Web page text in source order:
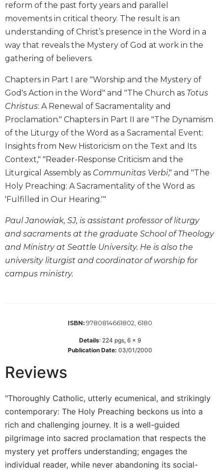
Church
and
Culture
Sacramental
Theology
Theology
Theology
in
History
Aesthetics
and
Arts
Prayer
&
Spirituality
Prayer
Liturgy
the
Hours
Give
Day
Monasticism
Benedictine
Spirituality
Cistercian
reform of the past forty years and parallel
movements in critical theory. The result is an
understanding of Christ’s presence in the Word in a
way that reveals the Mystery of God at work in the
gathering of believers.
Chapters in Part I are "Worship and the Mystery of
God's Action in the Word" and "The Church as Totus
Christus: A Renewal of Sacramentality and
Proclamation." Chapters in Part II are "The Dynamism
of the Liturgy of the Word as a Sacramental Event:
Insights from New Historicism on the Text and Its
Context," "Reader-Response Criticism and the
Liturgical Assembly as Communitas Verbi," and "The
Holy Preaching: A Sacramentality of the Word as
'Fulfilled in Our Hearing.'"
Paul Janowiak, SJ, is assistant professor of liturgy
and sacraments at the graduate School of Theology
and Ministry at Seattle University. He is also the
university liturgist and coordinator of worship for
campus ministry.
ISBN: 9780814661802, 6180
Details: 224 pgs, 6 x 9
Publication Date: 03/01/2000
Reviews
"Thoroughly Catholic, utterly ecumenical, and strikingly
contemporary: The Holy Preaching beckons us into a
rich and challenging journey. It is a well-guided
pilgrimage into sacred proclamation that respects the
mystery yet proffers understanding; engages the
individual reader, while never abandoning its social-